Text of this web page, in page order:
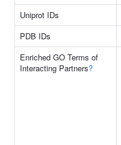
Uniprot IDs
PDB IDs
Enriched GO Terms of
Interacting Partners?